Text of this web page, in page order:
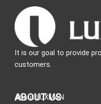
It is our goal to provide
customers.
ABOUT US
About LUXMAN